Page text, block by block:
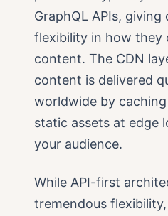
GraphQL APIs, giving
flexibility in how they
content. The CDN
content is delivered
worldwide by
static assets at edge
your audience.
While API-first
tremendous